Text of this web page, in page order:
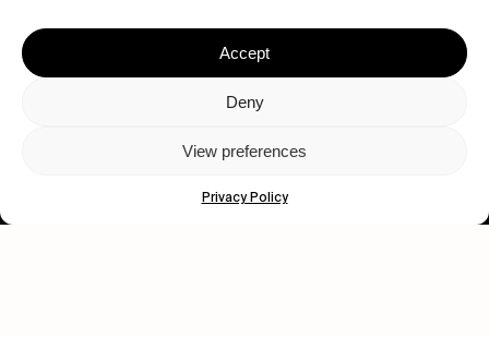
Accept
Deny
View preferences
Privacy Policy